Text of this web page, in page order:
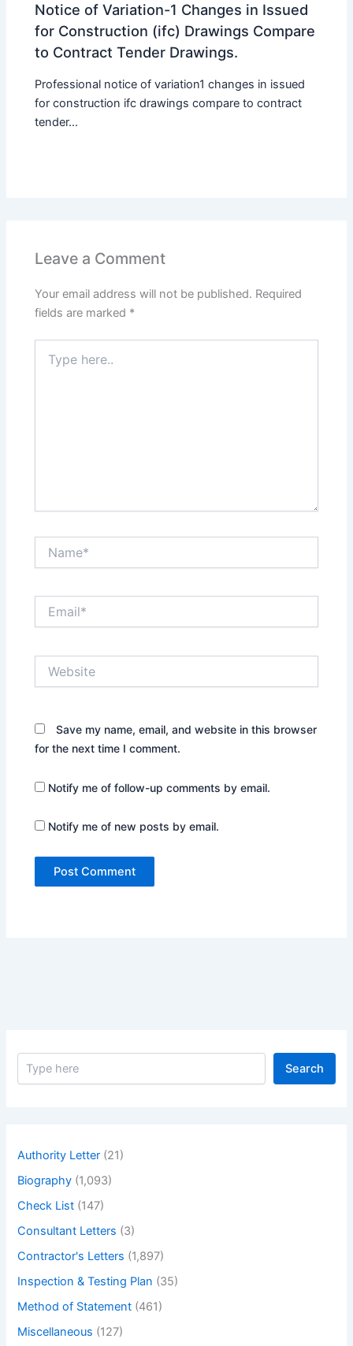
Notice of Variation-1 Changes in Issued
for Construction (ifc) Drawings Compare
to Contract Tender Drawings.
Professional notice of variation1 changes in issued
for construction ifc drawings compare to contract
tender...
Leave a Comment
Your email address will not be published. Required
fields are marked *
here..
Save my name, email, and website in this browser
for the next time I comment.
Notify me of follow-up comments by email.
Notify me of new posts by email.
S
Search
Authority Letter (21)
Biography (1,093)
Check List (147)
Consultant Letters (3)
Contractor's Letters (1,897)
Inspection & Testing Plan (35)
Method of Statement (461)
Miscellaneous (127)